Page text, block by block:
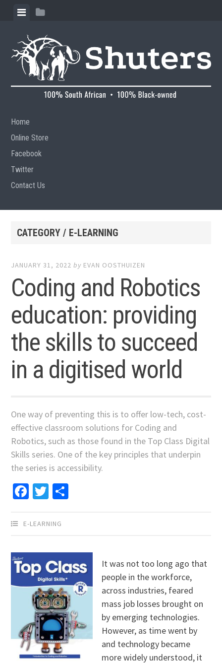
Skip to content
View menuView sidebar
Home
Online Store
Facebook
Twitter
Contact Us
CATEGORY / E-LEARNING
JANUARY 31, 2022 by EVAN OOSTHUIZEN
Coding and Robotics
education: providing
the skills to succeed
in a digitised world
One way of preventing this is to offer low-tech, cost-
effective classroom solutions for Coding and
Robotics, such as those found in the Top Class Digital
Skills series. One of the key principles that underpin
the series is accessibility.
Facebook
Twitter
E-LEARNING
It was not too long ago that
people in the workforce,
across industries, feared
mass job losses brought on
by emerging technologies.
However, as time went by
and technology became
more widely understood, it